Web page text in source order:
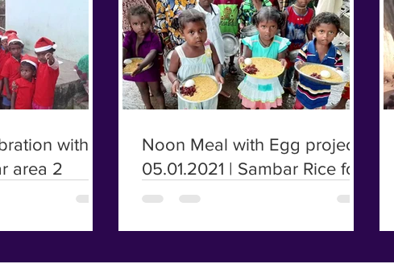
with
area 2
Noon Meal with Egg project |
05.01.2021 | Sambar Rice for
poor kids | Irular kids